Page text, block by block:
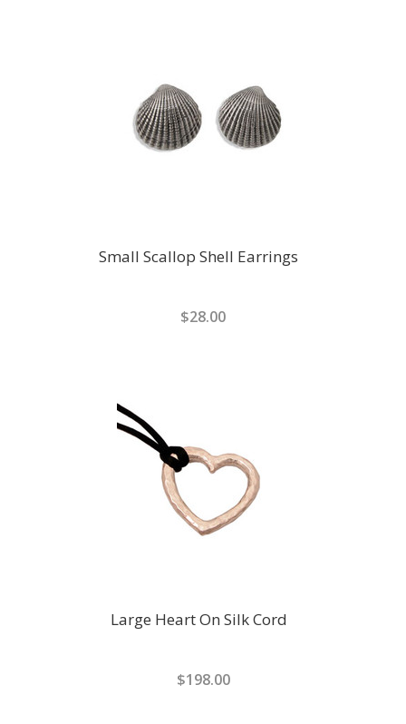
Small Scallop Shell Earrings
$28.00
Large Heart On Silk Cord
$198.00